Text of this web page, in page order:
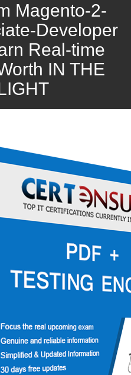
Magento-2-
Developer
Real-time
IN THE